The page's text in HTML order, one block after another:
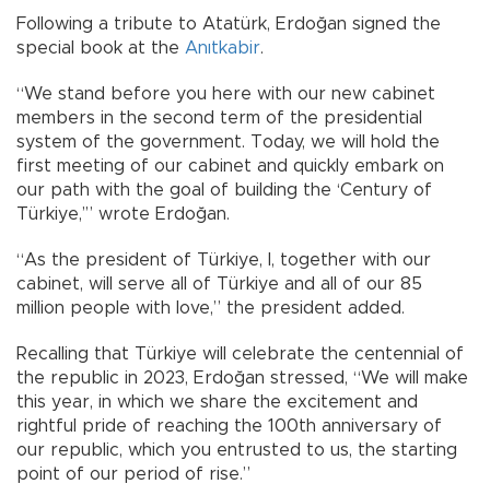
Following a tribute to Atatürk, Erdoğan signed the
special book at the Anıtkabir.
“We stand before you here with our new cabinet
members in the second term of the presidential
system of the government. Today, we will hold the
first meeting of our cabinet and quickly embark on
our path with the goal of building the ‘Century of
Türkiye,’” wrote Erdoğan.
“As the president of Türkiye, I, together with our
cabinet, will serve all of Türkiye and all of our 85
million people with love,” the president added.
Recalling that Türkiye will celebrate the centennial of
the republic in 2023, Erdoğan stressed, “We will make
this year, in which we share the excitement and
rightful pride of reaching the 100th anniversary of
our republic, which you entrusted to us, the starting
point of our period of rise.”